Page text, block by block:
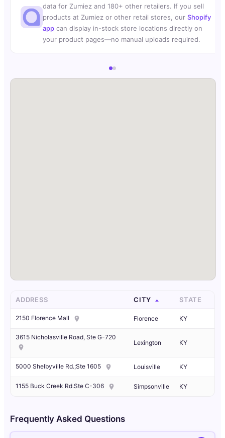
data for Zumiez and 180+ other retailers. If you sell
products at Zumiez or other retail stores, our Shopify
app can display in-stock store locations directly on
your product pages—no manual uploads required.
ADDRESS CITY STATE
2150 Florence Mall Florence KY
3615 Nicholasville Road, Ste G-720
Lexington KY
5000 Shelbyville Rd.;Ste 1605 Louisville KY
1155 Buck Creek Rd.Ste C-306 Simpsonville KY
Frequently Asked Questions